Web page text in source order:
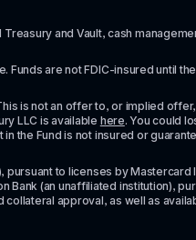
and Vault, cash
Funds are not FDIC-insured until
is not an offer to, or implied
LLC is available here. You could
the Fund is not insured or
to licenses by Mastercard
(an unaffiliated institution),
approval, as well as